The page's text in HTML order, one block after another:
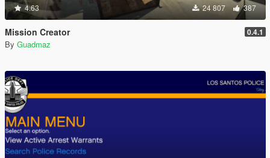
4.63 24 807 387
Mission Creator 0.4.1
By Guadmaz